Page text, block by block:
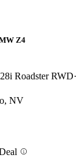
Z4
Roadster RWD
NV